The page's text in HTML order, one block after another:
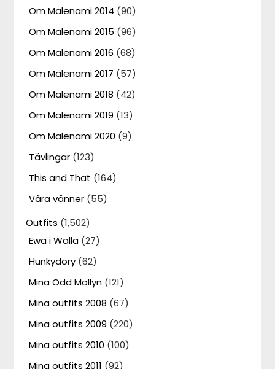
Om Malenami 2014 (90)
Om Malenami 2015 (96)
Om Malenami 2016 (68)
Om Malenami 2017 (57)
Om Malenami 2018 (42)
Om Malenami 2019 (13)
Om Malenami 2020 (9)
Tävlingar (123)
This and That (164)
Våra vänner (55)
Outfits (1,502)
Ewa i Walla (27)
Hunkydory (62)
Mina Odd Mollyn (121)
Mina outfits 2008 (67)
Mina outfits 2009 (220)
Mina outfits 2010 (100)
Mina outfits 2011 (92)